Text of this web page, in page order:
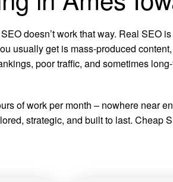
doesn’t work that way. Real SEO
usually get is mass-produced
poor traffic, and sometimes
of work per month – nowhere near
strategic, and built to last. Cheap